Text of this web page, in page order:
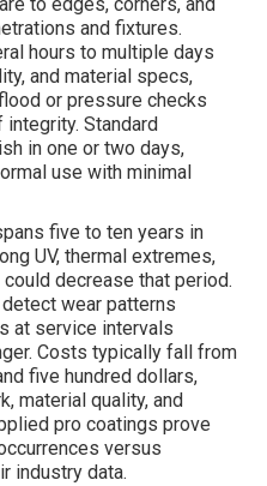
and fixtures.
hours to multiple days
and material specs,
or pressure checks
Standard
in one or two days,
use with minimal
five to ten years in
UV, thermal extremes,
decrease that period.
wear patterns
at service intervals
Costs typically fall from
five hundred dollars,
material quality, and
pro coatings prove
versus
industry data.